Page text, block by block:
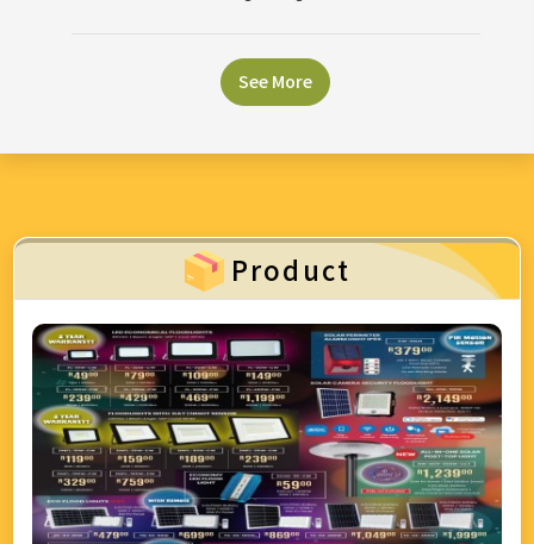
our vision to be the preferred electrical retailer, we
focus on delivering customer-driven solutions,
and industrial equipment—creating a true one-stop
electrical “supermarket.” Backed by world-class
sales support, we serve contractors, end-users, and
industries with efficiency and reliability. ACDC
Express stands on values of respect, integrity,
customer focus, and innovation, ensuring every
customer enjoys a seamless and superior
experience—whether in-store or online.
See More
Product